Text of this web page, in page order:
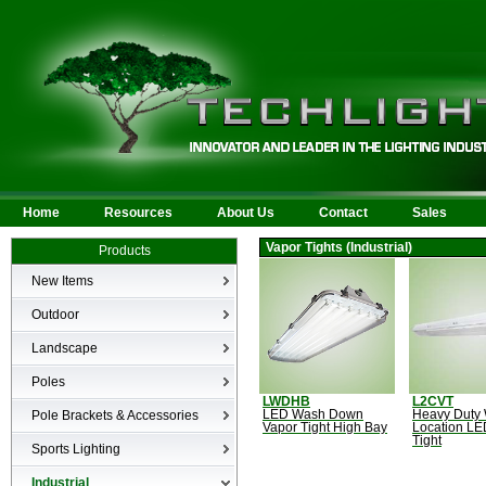
Home Resources About Us Contact Sales
Products
New Items
New Products
Outdoor
LED Area
Wall Mounted
Billboard/Sign
Bollard
Canopy & Parking Garage
HID Site Lighting & Flood
Landscape
Bullets
LED Flood
Low Voltage Landscape
Inground
Specialty Fixtures & Lamps
Poles
Poles
Pole Brackets & Accessories
Brackets & Accessories
Sports Lighting
Industrial
Vapor Tights (Industrial)
LWDHB
LED Wash Down
Vapor Tight High Bay
L2CVT
Heavy Duty
Location
Tight